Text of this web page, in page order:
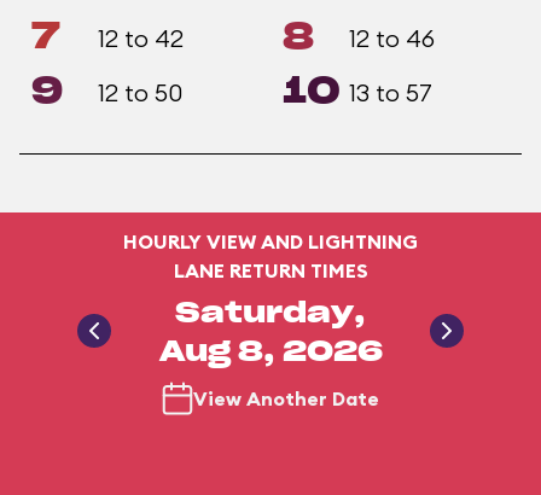
7 12 to 42 8 12 to 46
9 12 to 50 10 13 to 57
HOURLY VIEW AND LIGHTNING
LANE RETURN TIMES
Saturday,
Aug 8, 2026
View Another Date